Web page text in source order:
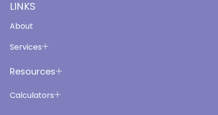
LINKS
About
Services
Resources
Calculators